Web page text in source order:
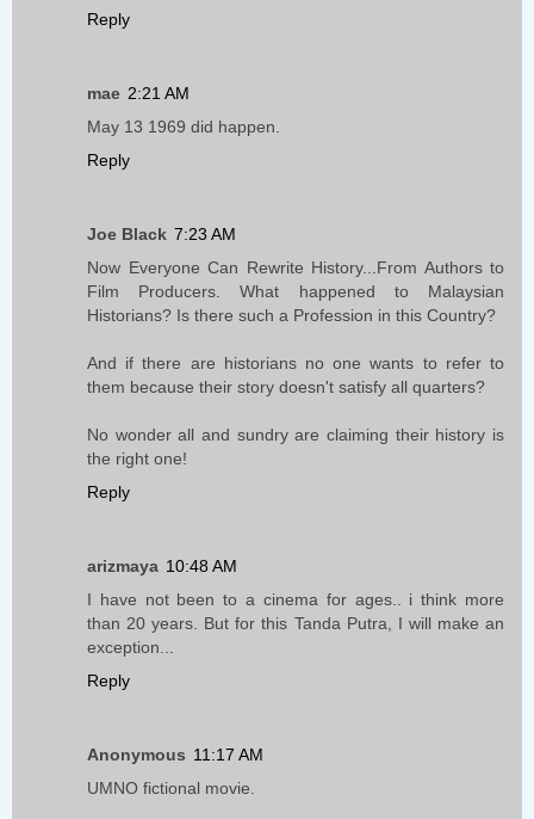
Reply
mae 2:21 AM
May 13 1969 did happen.
Reply
Joe Black 7:23 AM
Now Everyone Can Rewrite History...From Authors to
Film Producers. What happened to Malaysian
Historians? Is there such a Profession in this Country?
And if there are historians no one wants to refer to
them because their story doesn't satisfy all quarters?
No wonder all and sundry are claiming their history is
the right one!
Reply
arizmaya 10:48 AM
I have not been to a cinema for ages.. i think more
than 20 years. But for this Tanda Putra, I will make an
exception...
Reply
Anonymous 11:17 AM
UMNO fictional movie.